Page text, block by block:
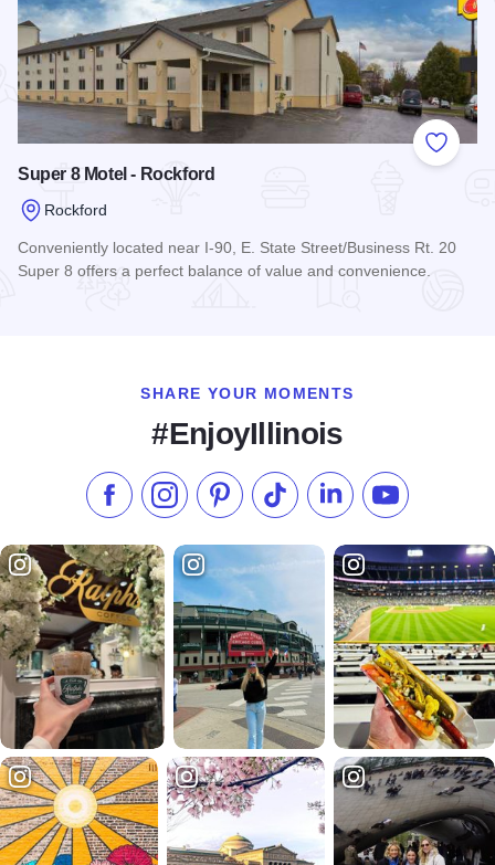
Add to
Super 8 Motel - Rockford
Rockford
Conveniently located near I-90, E. State Street/Business Rt. 20
Super 8 offers a perfect balance of value and convenience.
SHARE YOUR MOMENTS
#EnjoyIllinois
Like us on Facebook
Follow us on Instagram
Check our Pinterest
Follow us on TikTok
Follow us onSubscribe to